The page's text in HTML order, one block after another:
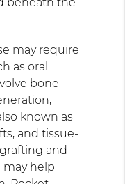
may require
as oral
bone
known as
and tissue-
and
help